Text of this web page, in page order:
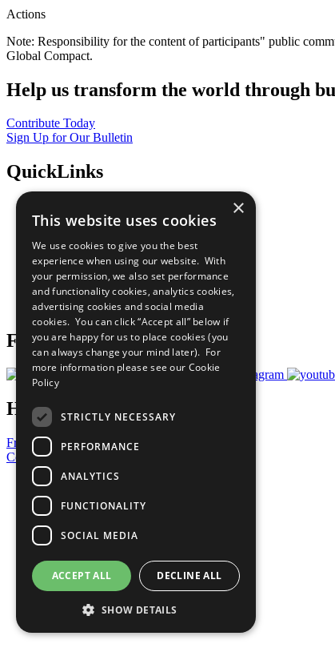
Actions
Note: Responsibility for the content of participants" public
Global Compact.
Help us transform the world through
Contribute Today
Sign Up for Our Bulletin
QuickLinks
Sustainable Development Goals
All Our Work
What You Can Do
Careers & Opportunities
Join Now
Prepare your CoP
Follow Us
Have a Question?
Frequently Asked Questions
Contact Us
United Nations
Privacy Policy
Cookies Policy
Copyright
Photo Credits
×
This website uses cookies
We use cookies to give you the best
experience when using our website. With
your permission, we also set performance
and functionality cookies, analytics cookies,
advertising cookies and social media
cookies. You can click “Accept all” below if
you are happy for us to place cookies (you
can always change your mind later). For
more information please see our Cookie
Policy
STRICTLY NECESSARY
PERFORMANCE
ANALYTICS
FUNCTIONALITY
SOCIAL MEDIA
ACCEPT ALL DECLINE ALL
SHOW DETAILS